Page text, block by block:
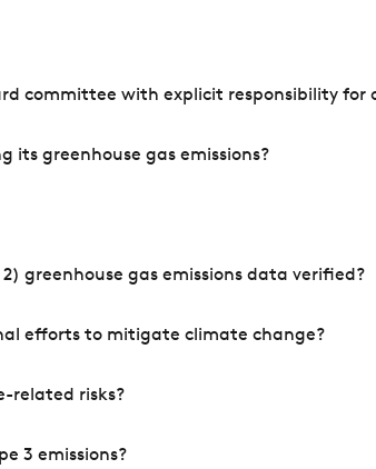
committee with explicit responsibility for
greenhouse gas emissions?
greenhouse gas emissions data verified?
efforts to mitigate climate change?
related risks?
3 emissions?